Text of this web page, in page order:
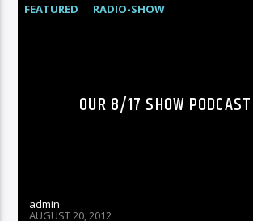
FEATURED RADIO-SHOW
OUR 8/17 SHOW
admin
AUGUST 20, 2012